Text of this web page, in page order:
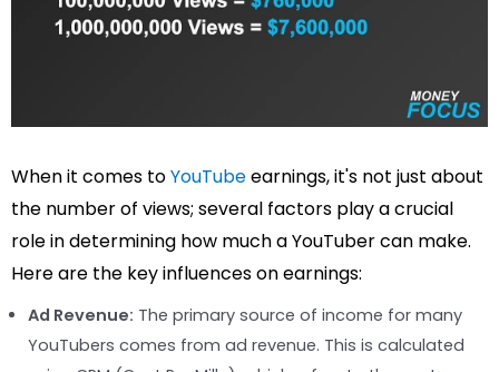
When it comes toYouTubeearnings, it's not just about
the number of views; several factors play a crucial
role in determining how much a YouTuber can make.
Here are the key influences on earnings:
Ad Revenue: The primary source of income for many
YouTubers comes from ad revenue. This is calculated